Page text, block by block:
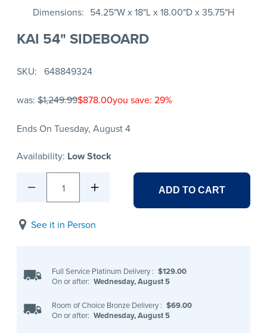
Dimensions 54.25"W x 18"L x 18.00"D x 35.75"H
KAI 54" SIDEBOARD
SKU 648849324
was: $1,249.99$878.00you save: 29%
Ends On Tuesday, August 4
Availability: Low Stock
1 ADD TO CART
See it in Person
Full Service Platinum Delivery : $129.00
On or after: Wednesday, August 5
Room of Choice Bronze Delivery : $69.00
On or after: Wednesday, August 5